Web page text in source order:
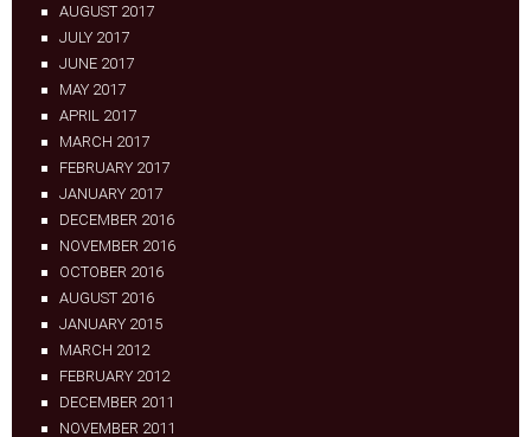
AUGUST 2017
JULY 2017
JUNE 2017
MAY 2017
APRIL 2017
MARCH 2017
FEBRUARY 2017
JANUARY 2017
DECEMBER 2016
NOVEMBER 2016
OCTOBER 2016
AUGUST 2016
JANUARY 2015
MARCH 2012
FEBRUARY 2012
DECEMBER 2011
NOVEMBER 2011